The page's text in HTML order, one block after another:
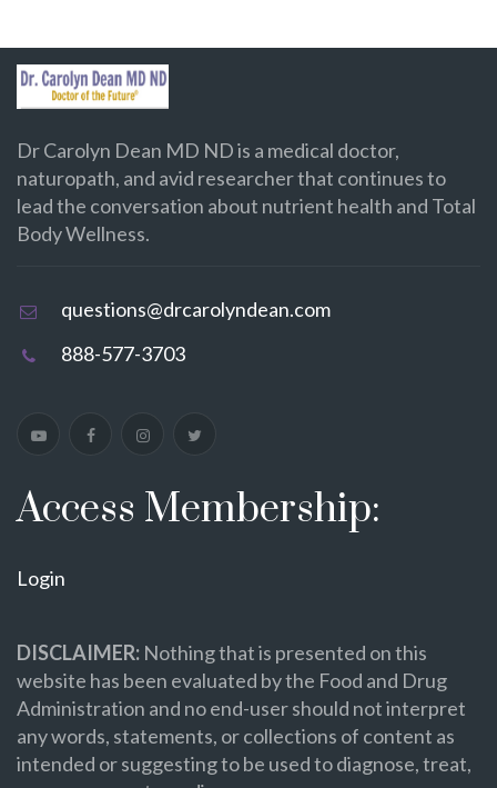
Dr Carolyn Dean MD ND is a medical doctor,
naturopath, and avid researcher that continues to
lead the conversation about nutrient health and Total
Body Wellness.
questions@drcarolyndean.com
888-577-3703
Access Membership:
Login
DISCLAIMER: Nothing that is presented on this
website has been evaluated by the Food and Drug
Administration and no end-user should not interpret
any words, statements, or collections of content as
intended or suggesting to be used to diagnose, treat,